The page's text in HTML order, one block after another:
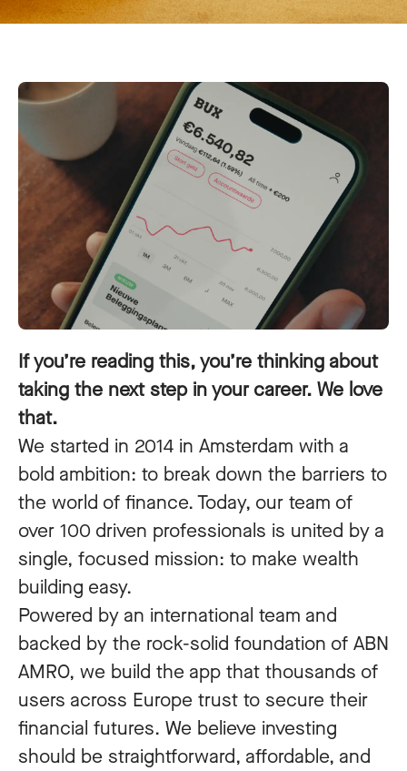
If you’re reading this, you’re thinking about
taking the next step in your career. We love
that.
We started in 2014 in Amsterdam with a
bold ambition: to break down the barriers to
the world of finance. Today, our team of
over 100 driven professionals is united by a
single, focused mission: to make wealth
building easy.
Powered by an international team and
backed by the rock-solid foundation of ABN
AMRO, we build the app that thousands of
users across Europe trust to secure their
financial futures. We believe investing
should be straightforward, affordable, and